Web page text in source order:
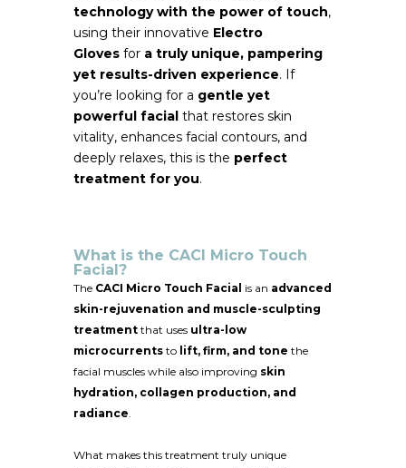
technology with the power of touch,
using their innovative Electro
Gloves for a truly unique, pampering
yet results-driven experience. If
you’re looking for a gentle yet
powerful facial that restores skin
vitality, enhances facial contours, and
deeply relaxes, this is the perfect
treatment for you.
What is the CACI Micro Touch
Facial?
The CACI Micro Touch Facial is an advanced
skin-rejuvenation and muscle-sculpting
treatment that uses ultra-low
microcurrents to lift, firm, and tone the
facial muscles while also improving skin
hydration, collagen production, and
radiance.
What makes this treatment truly unique